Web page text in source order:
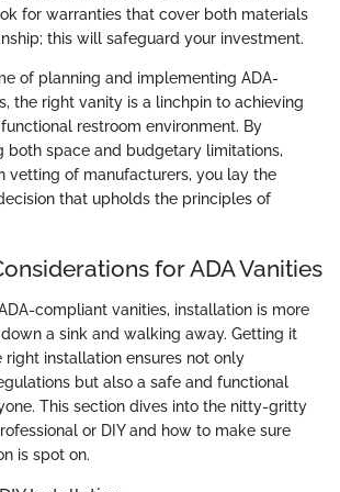
for warranties that cover both materials
this will safeguard your investment.
of planning and implementing ADA-
the right vanity is a linchpin to achieving
restroom environment. By
both space and budgetary limitations,
vetting of manufacturers, you lay the
that upholds the principles of
for ADA Vanities
compliant vanities, installation is more
a sink and walking away. Getting it
right installation ensures not only
but also a safe and functional
This section dives into the nitty-gritty
or DIY and how to make sure
is spot on.